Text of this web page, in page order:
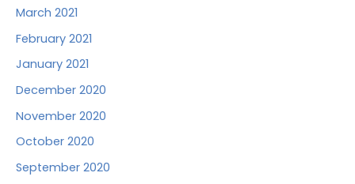
March 2021
February 2021
January 2021
December 2020
November 2020
October 2020
September 2020